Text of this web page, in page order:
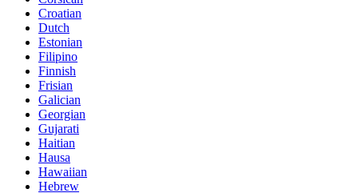
Croatian
Dutch
Estonian
Filipino
Finnish
Frisian
Galician
Georgian
Gujarati
Haitian
Hausa
Hawaiian
Hebrew